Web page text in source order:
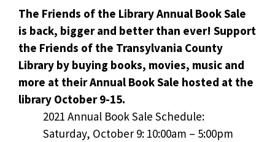
The Friends of the Library Annual Book Sale
is back, bigger and better than ever! Support
the Friends of the Transylvania County
Library by buying books, movies, music and
more at their Annual Book Sale hosted at the
library October 9-15.
2021 Annual Book Sale Schedule:
Saturday, October 9: 10:00am – 5:00pm